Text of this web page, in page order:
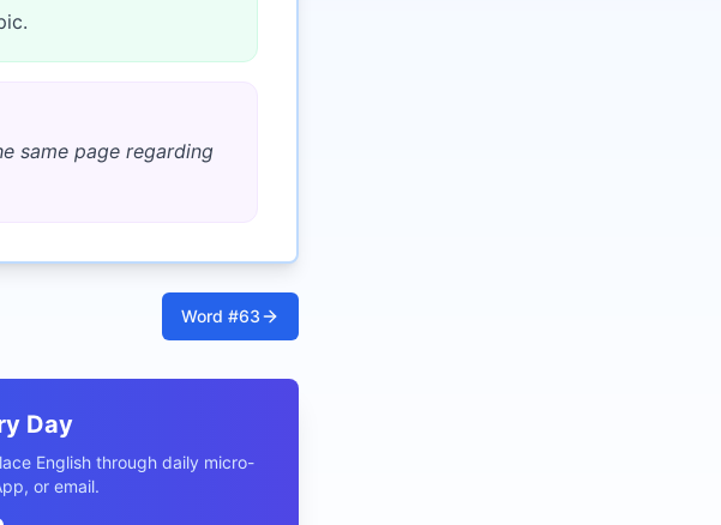
same page regarding
Word #63
Day
English through daily micro-
or email.